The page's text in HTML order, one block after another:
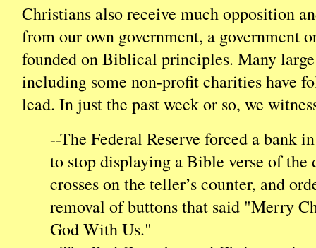
Christians also receive much opposition
from our own government, a government
founded on Biblical principles. Many
including some non-profit charities have
lead. In just the past week or so, we
--The Federal Reserve forced a bank
to stop displaying a Bible verse of the
crosses on the teller’s counter, and
removal of buttons that said "Merry
God With Us."